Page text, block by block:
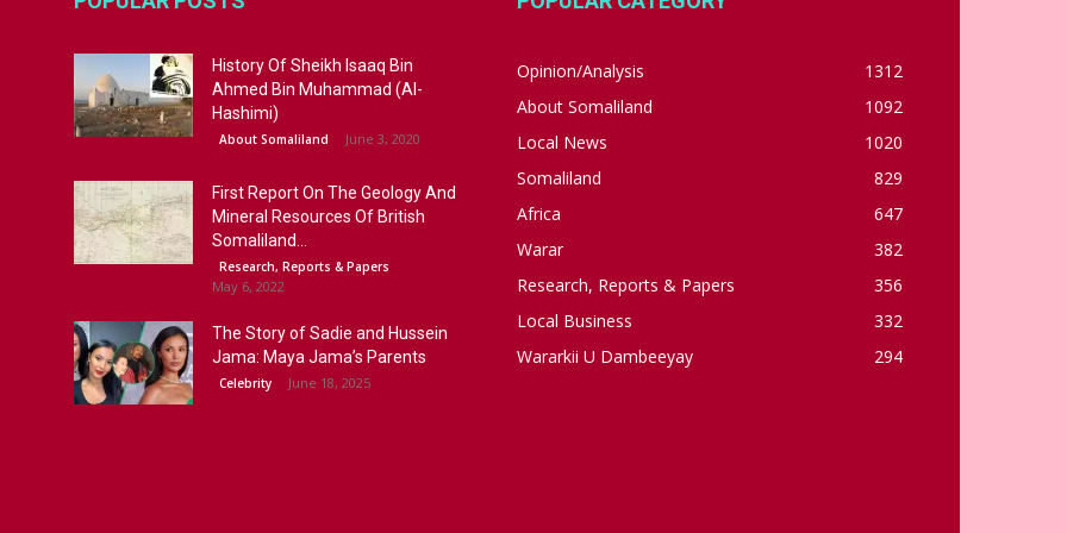
History Of Sheikh Isaaq Bin
Ahmed Bin Muhammad (Al-
Hashimi)
About Somaliland June 3, 2020
First Report On The Geology And
Mineral Resources Of British
Somaliland...
Research, Reports & Papers
May 6, 2022
The Story of Sadie and Hussein
Jama: Maya Jama’s Parents
Celebrity June 18, 2025
Opinion/Analysis
1312
About Somaliland
1092
Local News
1020
Somaliland
829
Africa
647
Warar
382
Research, Reports & Papers
356
Local Business
332
Wararkii U Dambeeyay
294